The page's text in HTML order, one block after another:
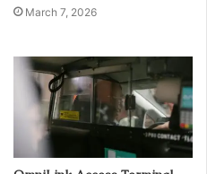
March 7, 2026